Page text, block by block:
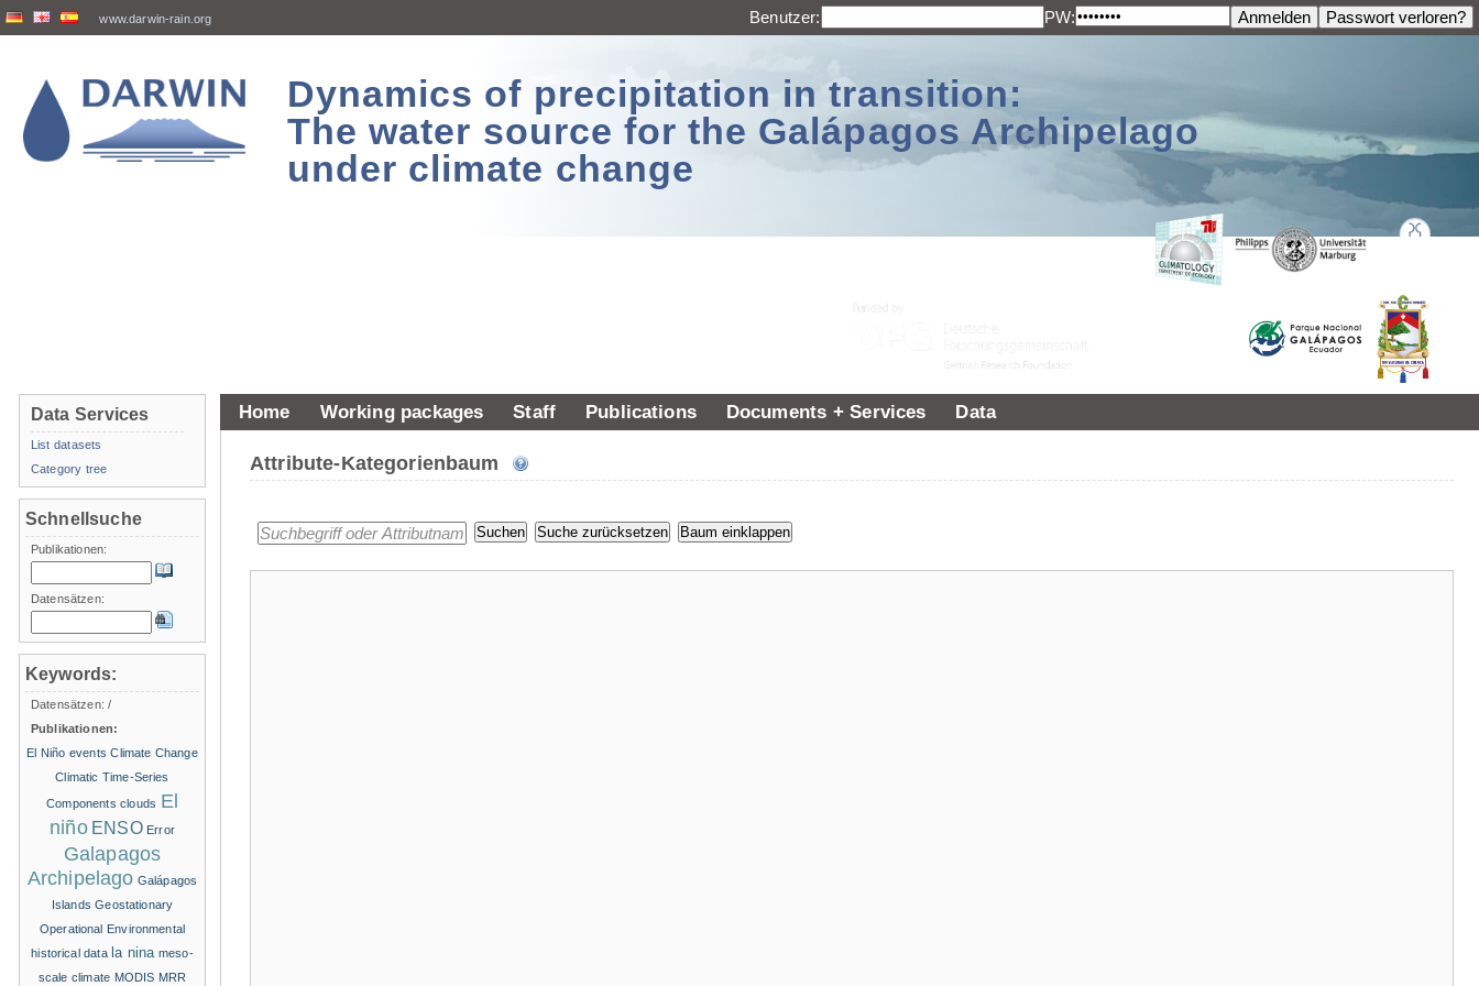
www.darwin-rain.org Benutzer: PW:
Dynamics of precipitation in transition:
The water source for the Galápagos Archipelago
under climate change
Home Working packages Staff Publications Documents + Services Data
Attribute-Kategorienbaum
Data Services
List datasets
Category tree
Schnellsuche
Publikationen:
Datensätzen:
Keywords:
Datensätzen:/
Publikationen:
El Niño events Climate Change
Climatic Time-Series
Components clouds El
niño ENSO Error
Galapagos
Archipelago Galápagos
Islands Geostationary
Operational Environmental
historical data la nina meso-
scale climate MODIS MRR